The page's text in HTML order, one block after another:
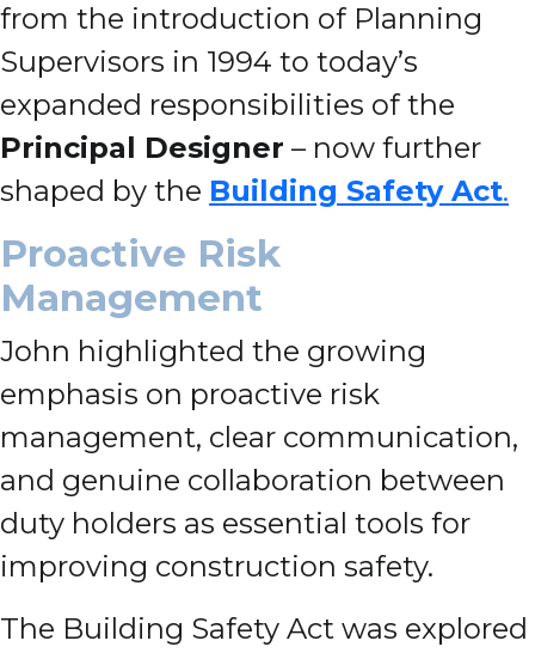
from the introduction of Planning
Supervisors in 1994 to today’s
expanded responsibilities of the
Principal Designer – now further
shaped by the Building Safety Act.
Proactive Risk
Management
John highlighted the growing
emphasis on proactive risk
management, clear communication,
and genuine collaboration between
duty holders as essential tools for
improving construction safety.
The Building Safety Act was explored